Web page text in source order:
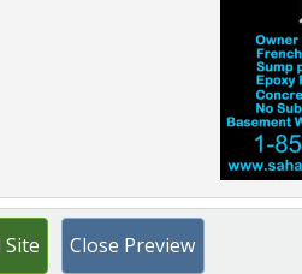
Site Close Preview